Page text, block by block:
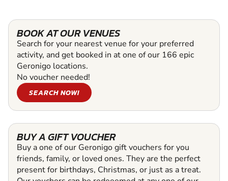
BOOK AT OUR VENUES
Search for your nearest venue for your preferred
activity, and get booked in at one of our 166 epic
Geronigo locations.
No voucher needed!
SEARCH NOW!
BUY A GIFT VOUCHER
Buy a one of our Geronigo gift vouchers for you
friends, family, or loved ones. They are the perfect
present for birthdays, Christmas, or just as a treat.